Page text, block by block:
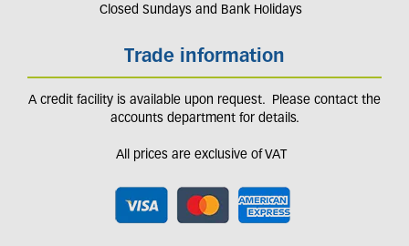
Closed Sundays and Bank Holidays
Trade information
A credit facility is available upon request. Please contact the
accounts department for details.
All prices are exclusive of VAT